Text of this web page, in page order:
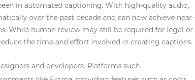
in automated captioning. With high-quality audio,
over the past decade and can now achieve near-
While human review may still be required for legal or
the time and effort involved in creating captions.
and developers. Platforms such